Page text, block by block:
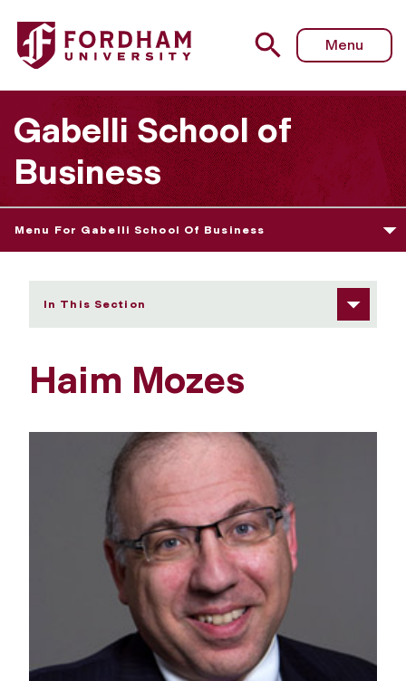
Fordham University - Haim Mozes
Menu
Gabelli School of
Business
Menu For Gabelli School Of Business
In This Section
Haim Mozes